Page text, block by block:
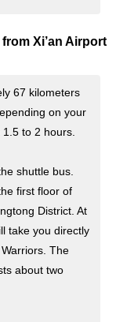
Xi’an Airport
67 kilometers
on your
to 2 hours.
shuttle bus.
first floor of
District. At
take you directly
The
about two